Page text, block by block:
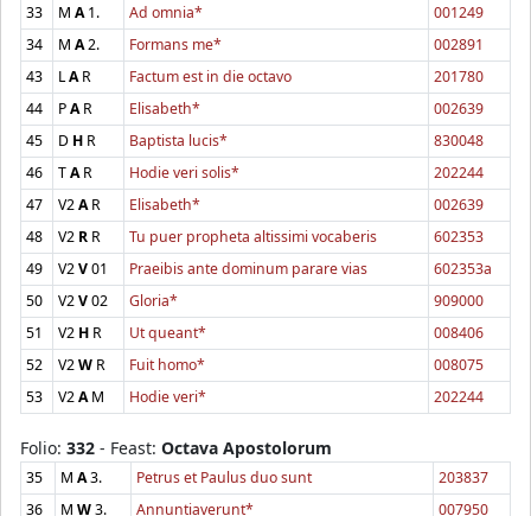
33
M A1. Ad omnia*
001249
34
M A2. Formans me*
002891
43
LAR Factum est in die octavo
201780
44
PAR Elisabeth*
002639
45
D H R Baptista lucis*
830048
46
TAR Hodie veri solis*
202244
47
V2AR Elisabeth*
002639
48
V2 R R Tu puer propheta altissimi vocaberis
602353
49
V2V01 Praeibis ante dominum parare vias
602353a
50
V2V02 Gloria*
909000
51
V2 H R Ut queant*
008406
52
V2W R Fuit homo*
008075
53
V2AM Hodie veri* 202244
Folio: 332 - Feast: Octava Apostolorum
35 M A3. Petrus et Paulus duo sunt
203837
36
M W3. Annuntiaverunt* 007950